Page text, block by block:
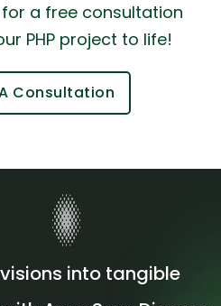
a free consultation
PHP project to life!
Consultation
into tangible